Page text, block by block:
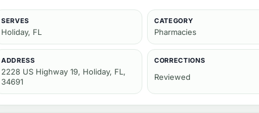
SERVES
Holiday, FL
CATEGORY
Pharmacies
ADDRESS
2228 US Highway 19, Holiday, FL,
34691
CORRECTIONS
Reviewed